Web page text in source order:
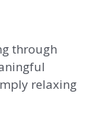
through
relaxing